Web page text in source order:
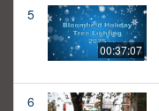
5
00:37:07
6